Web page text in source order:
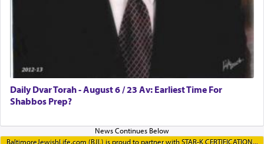
Daily Dvar Torah - August 6 / 23 Av: Earliest Time For
Shabbos Prep?
BaltimoreJewishLife.com (BJL) is proud to partner with STAR-K CERTIFICATION